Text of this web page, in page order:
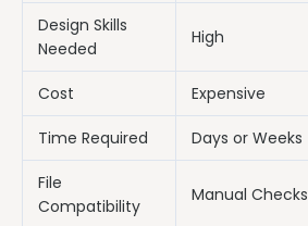
Design Skills
Needed
High
Cost Expensive
Time Required Days or Weeks
File
Compatibility
Manual Checks